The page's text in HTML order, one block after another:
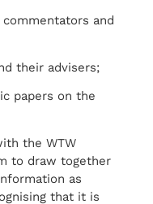
and
their advisers;
papers on the
the WTW
to draw together
as
that it is